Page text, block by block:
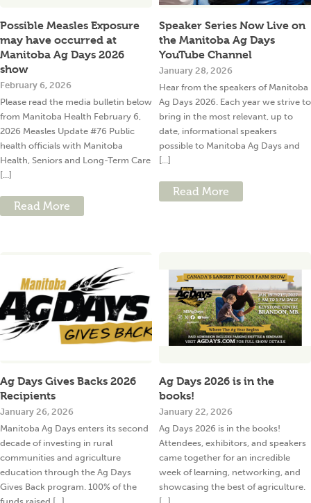
Possible Measles Exposure
may have occurred at
Manitoba Ag Days 2026
show
February 6, 2026
Please read the media bulletin below
from Manitoba Health February 6,
2026 Measles Update #76 Public
health officials with Manitoba
Health, Seniors and Long-Term Care
[...]
Read More
Speaker Series Now Live on
the Manitoba Ag Days
YouTube Channel
January 28, 2026
Hear from the speakers of Manitoba
Ag Days 2026. Each year we strive to
bring in the most relevant, up to
date, informational speakers
possible to Manitoba Ag Days and
[...]
Read More
Ag Days Gives Backs 2026
Recipients
January 26, 2026
Manitoba Ag Days enters its second
decade of investing in rural
communities and agriculture
education through the Ag Days
Gives Back program. 100% of the
Ag Days 2026 is in the
books!
January 22, 2026
Ag Days 2026 is in the books!
Attendees, exhibitors, and speakers
came together for an incredible
week of learning, networking, and
showcasing the best of agriculture.